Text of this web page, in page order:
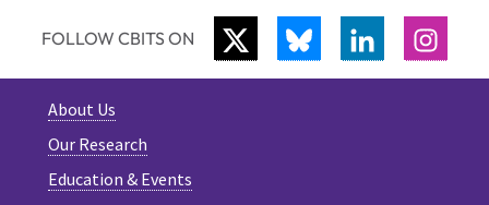
FOLLOW CBITS ON TWITTERBLUESKY LINKEDIN
About Us
Our Research
Education & Events